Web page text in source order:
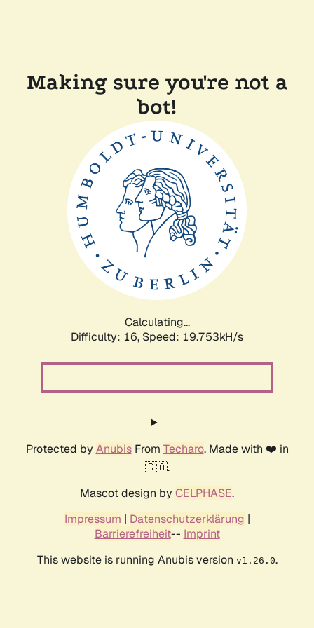
Making sure you're not a
bot!
Calculating...
Difficulty: 16, Speed: 19.753kH/s
Protected by AnubisFrom Techaro. Made with ❤️ in
🇨🇦.
Mascot design by CELPHASE.
Impressum | Datenschutzerklärung |
Barrierefreiheit-- Imprint
This website is running Anubis version v1.26.0.